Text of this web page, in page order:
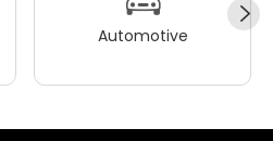
Automotive